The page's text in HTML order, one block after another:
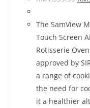
The SamView
Touch Screen
Rotisserie
approved by
a range of
the need for
it a healthier